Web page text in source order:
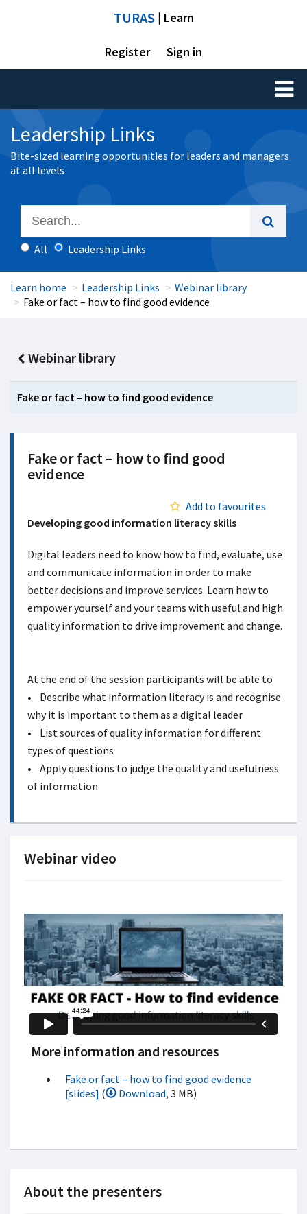
TURAS | Learn
Register Sign in
Toggle
Leadership Links
Bite-sized learning opportunities for leaders and managers
at all levels
All Leadership Links
Learn home Leadership Links
Webinar library
Fake or fact – how to find good evidence
Webinar library
Fake or fact – how to find good evidence
Fake or fact – how to find good
evidence
Add to favourites
Developing good information literacy skills
Digital leaders need to know how to find, evaluate, use
and communicate information in order to make
better decisions and improve services. Learn how to
empower yourself and your teams with useful and high
quality information to drive improvement and change.
At the end of the session participants will be able to
• Describe what information literacy is and recognise
why it is important to them as a digital leader
• List sources of quality information for different
types of questions
• Apply questions to judge the quality and usefulness
of information
Webinar video
More information and resources
Fake or fact – how to find good evidence
[slides] ( Download, 3 MB)
About the presenters